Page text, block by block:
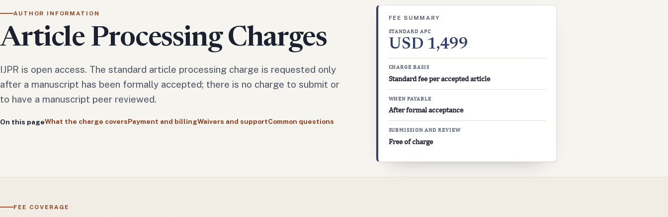
AUTHOR INFORMATION
Article Processing Charges
IJPR is open access. The standard article processing charge is requested only
after a manuscript has been formally accepted; there is no charge to submit or
to have a manuscript peer reviewed.
On this pageWhat the charge coversPayment and billingWaivers and supportCommon questions
FEE SUMMARY
STANDARD APC
USD 1,499
CHARGE BASIS
Standard fee per accepted article
WHEN PAYABLE
After formal acceptance
SUBMISSION AND REVIEW
Free of charge
FEE COVERAGE